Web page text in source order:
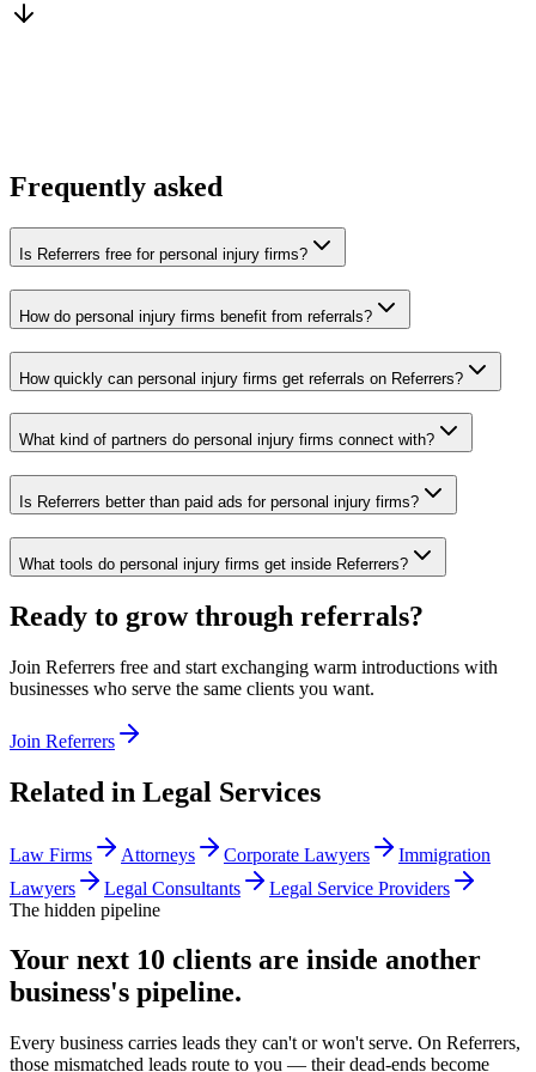
Frequently asked
Is Referrers free for personal injury firms?
How do personal injury firms benefit from referrals?
How quickly can personal injury firms get referrals on Referrers?
What kind of partners do personal injury firms connect with?
Is Referrers better than paid ads for personal injury firms?
What tools do personal injury firms get inside Referrers?
Ready to grow through referrals?
Join Referrers free and start exchanging warm introductions with
businesses who serve the same clients you want.
Join Referrers
Related in Legal Services
Law Firms Attorneys Corporate Lawyers
Immigration
Lawyers
Legal Consultants
Legal Service Providers
The hidden pipeline
Your next 10 clients are inside another
business's pipeline.
Every business carries leads they can't or won't serve. On Referrers,
those mismatched leads route to you — their dead-ends become